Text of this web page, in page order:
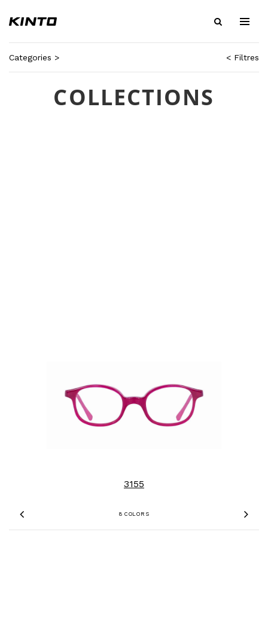
COLLECTIONS
Categories > < Filtres
8 COLORS
Previous
3155